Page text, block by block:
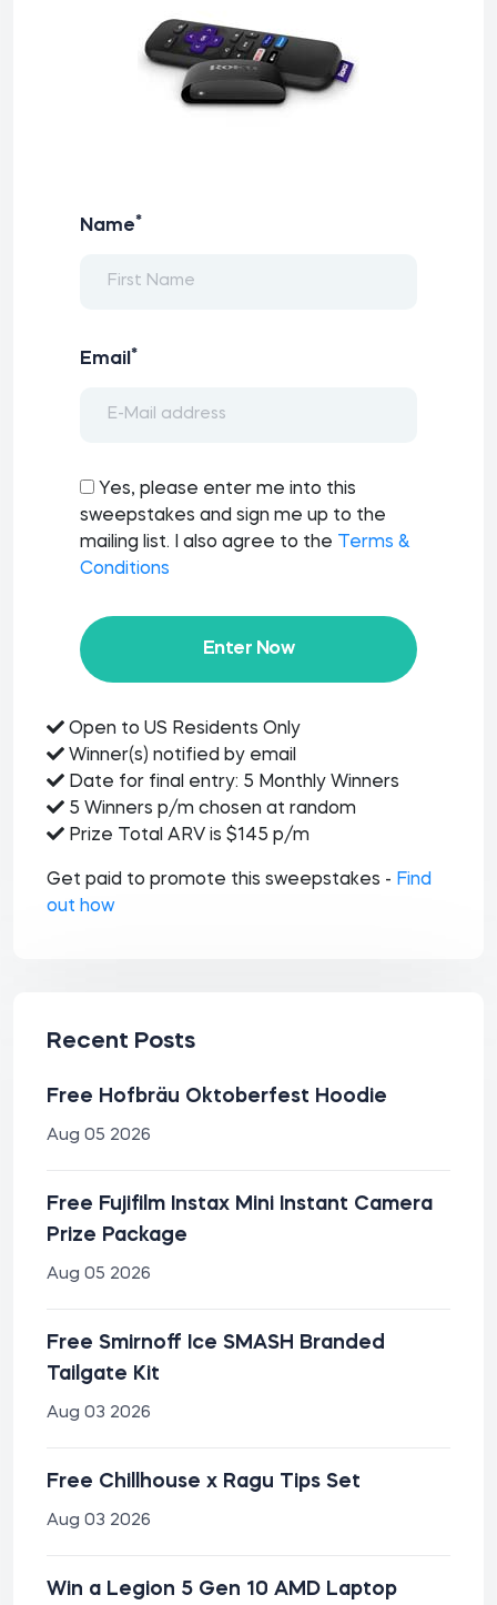
Name*
Email *
Yes, please enter me into this
sweepstakes and sign me up to the
mailing list. I also agree to the
Terms &
Conditions
Enter Now
Open to US Residents Only
Winner(s) notified by email
Date for final entry: 5 Monthly Winners
5 Winners p/m chosen at random
Prize Total ARV is $145 p/m
Get paid to promote this sweepstakes - Find
out how
Recent Posts
Free Hofbräu Oktoberfest Hoodie
Aug 05 2026
Free Fujifilm Instax Mini Instant Camera
Prize Package
Aug 05 2026
Free Smirnoff Ice SMASH Branded
Tailgate Kit
Aug 03 2026
Free Chillhouse x Ragu Tips Set
Aug 03 2026
Win a Legion 5 Gen 10 AMD Laptop